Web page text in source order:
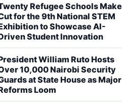
Refugee Schools Make
for the 9th National STEM
to Showcase AI-
Student Innovation
William Ruto Hosts
10,000 Nairobi Security
at State House as Major
Loom